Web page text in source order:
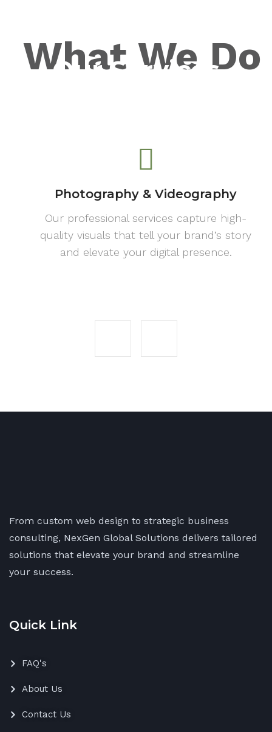
Our Services
What We Do
Photography & Videography
Our professional services capture high-
quality visuals that tell your brand’s story
and elevate your digital presence.
From custom web design to strategic business
consulting, NexGen Global Solutions delivers tailored
solutions that elevate your brand and streamline
your success.
Quick Link
FAQ's
About Us
Contact Us